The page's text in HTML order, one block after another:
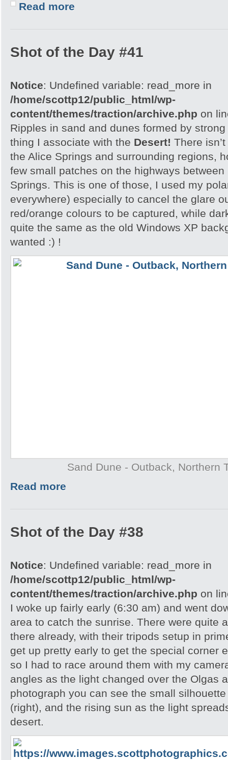
Read more
Shot of the Day #41
Notice: Undefined variable: read_more in
/home/scottp12/public_html/wp-
content/themes/traction/archive.php on
Ripples in sand and dunes formed by
thing I associate with the Desert! There
the Alice Springs and surrounding regions,
few small patches on the highways between
Springs. This is one of those, I used my
everywhere) especially to cancel the glare
red/orange colours to be captured, while
quite the same as the old Windows XP
wanted :) !
Sand Dune - Outback, Northern
Read more
Shot of the Day #38
Notice: Undefined variable: read_more in
/home/scottp12/public_html/wp-
content/themes/traction/archive.php on
I woke up fairly early (6:30 am) and went
area to catch the sunrise. There were quite
there already, with their tripods setup in
get up pretty early to get the special corner
so I had to race around them with my
angles as the light changed over the Olgas
photograph you can see the small
(right), and the rising sun as the light
desert.